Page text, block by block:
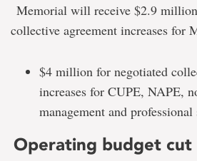
Memorial will receive $2.9
collective agreement increases for
$4 million for negotiated
increases for CUPE, NAPE,
management and professional
Operating budget cut